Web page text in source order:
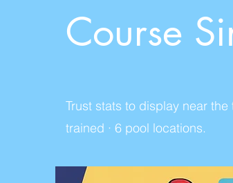
Course
Trust stats to display near
trained · 6 pool locations.